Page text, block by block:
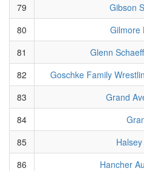
79
Gibson
80
Gilmore
81
Glenn
82
Goschke Family
83
Grand
84
85
86
Hancher